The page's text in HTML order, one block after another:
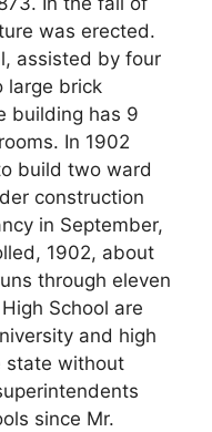
was erected.
assisted by four
large brick
building has 9
In 1902
build two ward
construction
in September,
1902, about
through eleven
School are
and high
state without
since Mr.